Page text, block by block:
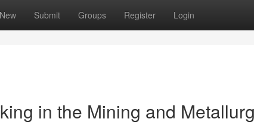
New Submit Groups Register Login
in the Mining and